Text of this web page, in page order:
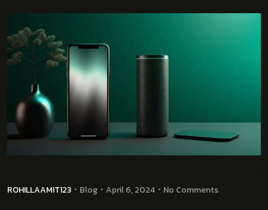
ROHILLAAMIT123 Blog April 6, 2024 No Comments